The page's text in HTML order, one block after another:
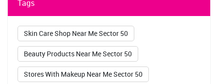
Stores With Makeup Near Me Sector 50
Makeup Stores Near Me Sector 50
Maybelline Store Near Me Sector 50
Sugar Pop Kajal Sector 50 Lakme Kajal Sector 50